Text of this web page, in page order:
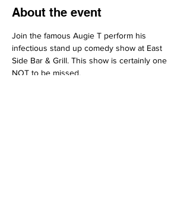
About the event
Join the famous Augie T perform his
infectious stand up comedy show at East
Side Bar & Grill. This show is certainly one
NOT to be missed.